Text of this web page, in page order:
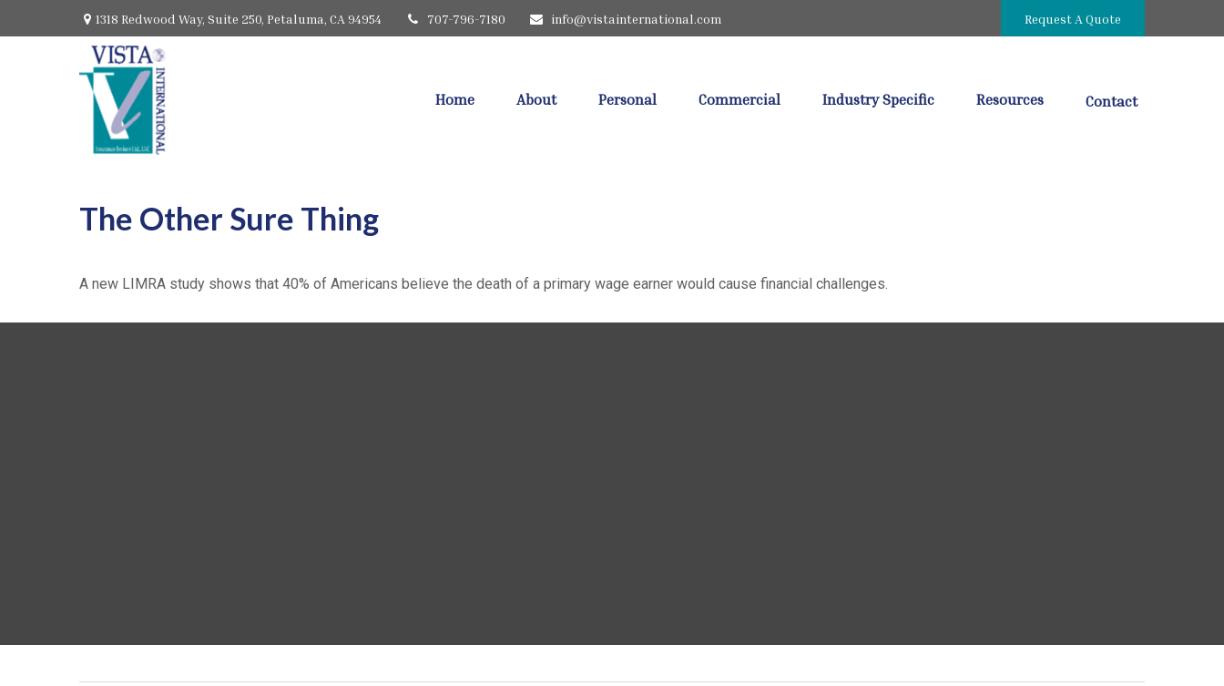
1318 Redwood Way, Suite 250, Petaluma, CA 94954 707-796-7180 info@vistainternational.com Request A Quote
Home About Personal Commercial Industry Specific Resources Contact
The Other Sure Thing
A new LIMRA study shows that 40% of Americans believe the death of a primary wage earner would cause financial challenges.